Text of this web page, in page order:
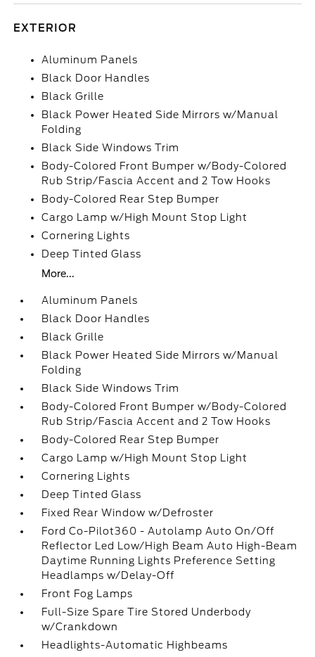
EXTERIOR
Aluminum Panels
Black Door Handles
Black Grille
Black Power Heated Side Mirrors w/Manual
Folding
Black Side Windows Trim
Body-Colored Front Bumper w/Body-Colored
Rub Strip/Fascia Accent and 2 Tow Hooks
Body-Colored Rear Step Bumper
Cargo Lamp w/High Mount Stop Light
Cornering Lights
Deep Tinted Glass
More...
Aluminum Panels
Black Door Handles
Black Grille
Black Power Heated Side Mirrors w/Manual
Folding
Black Side Windows Trim
Body-Colored Front Bumper w/Body-Colored
Rub Strip/Fascia Accent and 2 Tow Hooks
Body-Colored Rear Step Bumper
Cargo Lamp w/High Mount Stop Light
Cornering Lights
Deep Tinted Glass
Fixed Rear Window w/Defroster
Ford Co-Pilot360 - Autolamp Auto On/Off
Reflector Led Low/High Beam Auto High-Beam
Daytime Running Lights Preference Setting
Headlamps w/Delay-Off
Front Fog Lamps
Full-Size Spare Tire Stored Underbody
w/Crankdown
Headlights-Automatic Highbeams